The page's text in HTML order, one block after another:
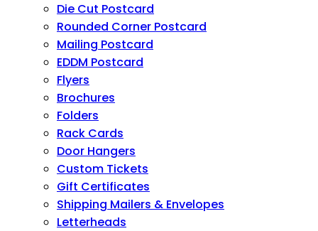
Die Cut Postcard
Rounded Corner Postcard
Mailing Postcard
EDDM Postcard
Flyers
Brochures
Folders
Rack Cards
Door Hangers
Custom Tickets
Gift Certificates
Shipping Mailers & Envelopes
Letterheads